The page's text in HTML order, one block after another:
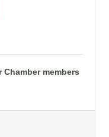
members